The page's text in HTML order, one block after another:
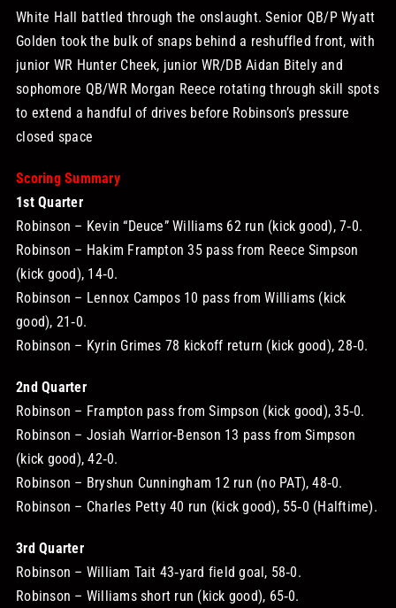
White Hall battled through the onslaught. Senior QB/P Wyatt
Golden took the bulk of snaps behind a reshuffled front, with
junior WR Hunter Cheek, junior WR/DB Aidan Bitely and
sophomore QB/WR Morgan Reece rotating through skill spots
to extend a handful of drives before Robinson’s pressure
closed space
Scoring Summary
1st Quarter
Robinson – Kevin “Deuce” Williams 62 run (kick good), 7‑0.
Robinson – Hakim Frampton 35 pass from Reece Simpson
(kick good), 14‑0.
Robinson – Lennox Campos 10 pass from Williams (kick
good), 21‑0.
Robinson – Kyrin Grimes 78 kickoff return (kick good), 28‑0.
2nd Quarter
Robinson – Frampton pass from Simpson (kick good), 35‑0.
Robinson – Josiah Warrior‑Benson 13 pass from Simpson
(kick good), 42‑0.
Robinson – Bryshun Cunningham 12 run (no PAT), 48‑0.
Robinson – Charles Petty 40 run (kick good), 55‑0 (Halftime).
3rd Quarter
Robinson – William Tait 43‑yard field goal, 58‑0.
Robinson – Williams short run (kick good), 65‑0.